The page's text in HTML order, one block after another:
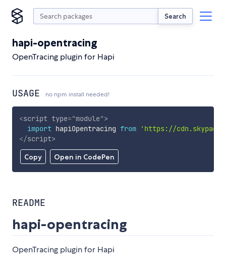
Search
hapi-opentracing
OpenTracing plugin for Hapi
USAGE no npm install needed!
Copy Open in CodePen
<script type="module">
import hapiOpentracing from
'https://
</script>
README
hapi-opentracing
OpenTracing plugin for Hapi